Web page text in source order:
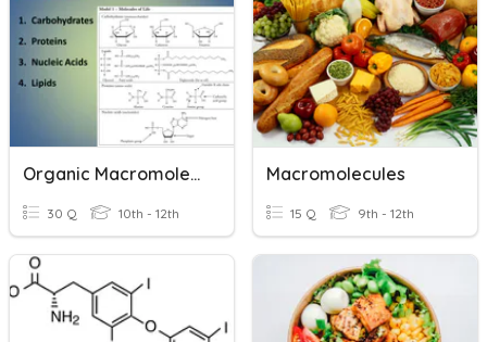
Organic Macromolecules Quiz
30 Q 10th - 12th
Macromolecules
15 Q 9th - 12th